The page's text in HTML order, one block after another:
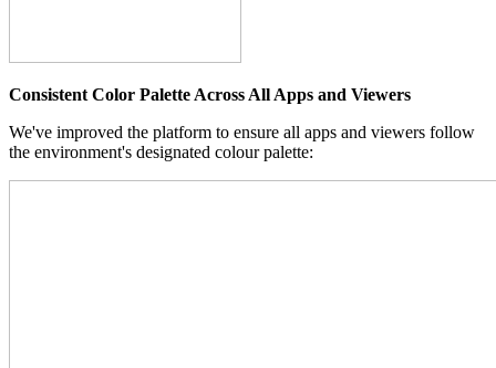
Consistent Color Palette Across All Apps and Viewers
We've improved the platform to ensure all apps and viewers follow
the environment's designated colour palette: